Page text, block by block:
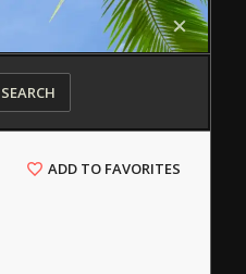
SEARCH
ADD TO FAVORITES